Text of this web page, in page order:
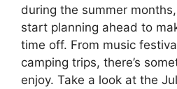
during the summer
start planning ahead to
time off. From music
camping trips, there’s
enjoy. Take a look at the